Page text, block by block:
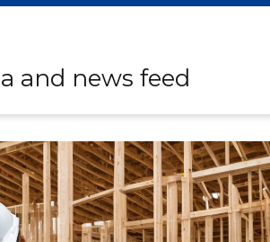
and news feed